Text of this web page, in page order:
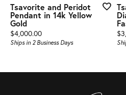
Tsavorite and Peridot
Pendant in 14k Yellow
Gold
Price:
$4,000.00
Ships in 2 Business Days